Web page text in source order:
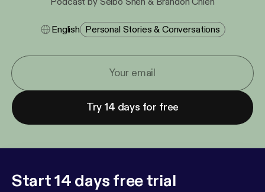
English Personal Stories & Conversations
Try 14 days for free
Start 14 days free trial